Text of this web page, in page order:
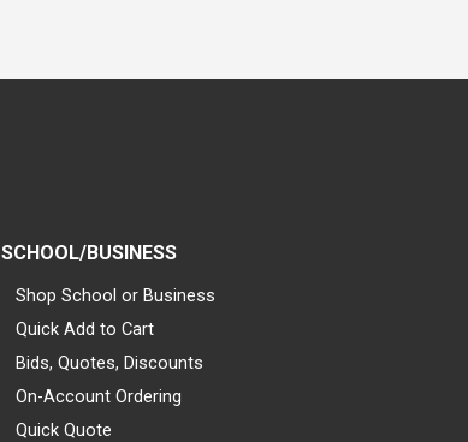
SCHOOL/BUSINESS
Shop School or Business
Quick Add to Cart
Bids, Quotes, Discounts
On-Account Ordering
Quick Quote